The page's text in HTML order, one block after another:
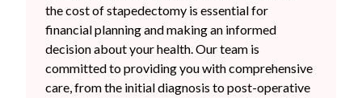
the cost of stapedectomy is essential for
financial planning and making an informed
decision about your health. Our team is
committed to providing you with comprehensive
care, from the initial diagnosis to post-operative